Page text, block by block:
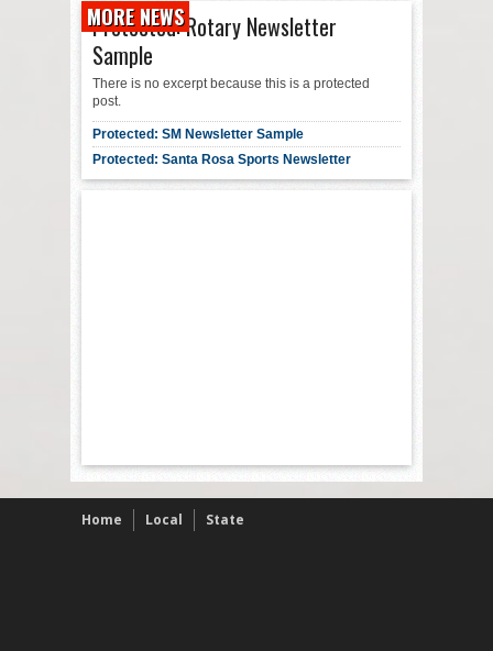
MORE NEWS
Protected: Rotary Newsletter
Sample
There is no excerpt because this is a protected
post.
Protected: SM Newsletter Sample
Protected: Santa Rosa Sports Newsletter
Home Local State